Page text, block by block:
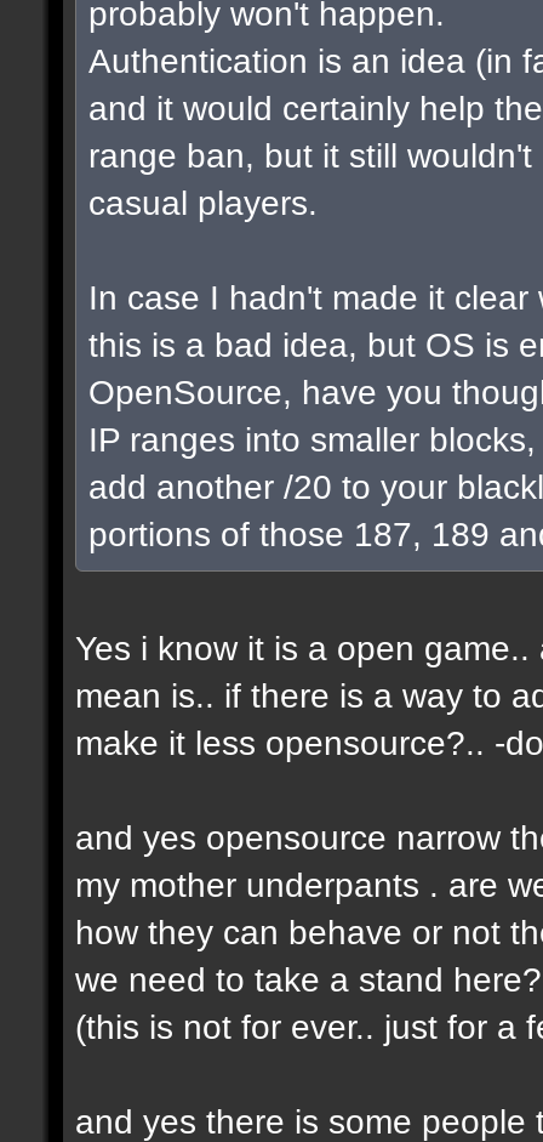
probably won't happen.
Authentication is an idea (in
and it would certainly help
range ban, but it still
casual players.
In case I hadn't made it
this is a bad idea, but OS is
OpenSource, have you
IP ranges into smaller
add another /20 to your
portions of those 187, 189
Yes i know it is a open
mean is.. if there is a way to
make it less opensource?.. -
and yes opensource narrow
my mother underpants . are
how they can behave or not
we need to take a stand
(this is not for ever.. just for a
and yes there is some